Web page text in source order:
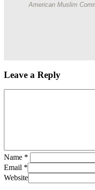
American Muslim
Leave a Reply
Name *
Email *
Website